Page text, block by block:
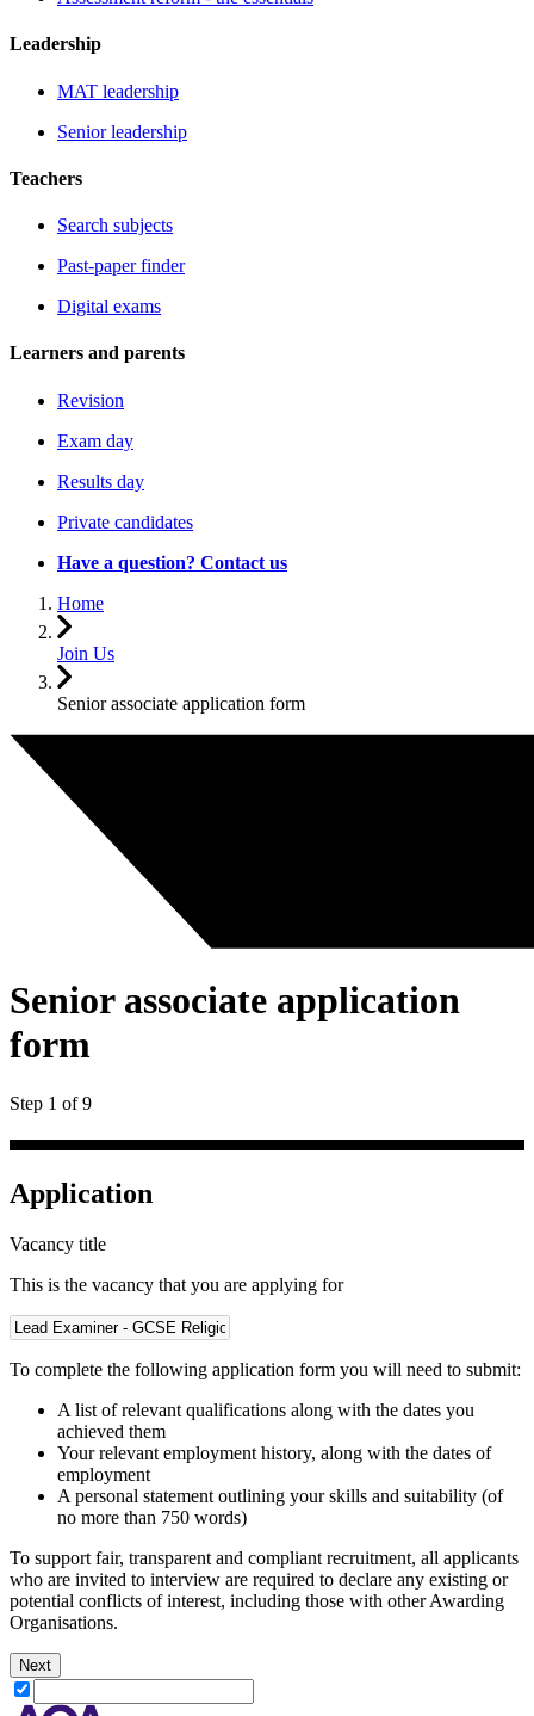
Leadership
MAT leadership
Senior leadership
Teachers
Search subjects
Past-paper finder
Digital exams
Learners and parents
Revision
Exam day
Results day
Private candidates
Have a question? Contact us
Home
Join Us
Senior associate application form
Senior associate application
form
Step 1 of 9
Application
Vacancy title
This is the vacancy that you are applying for
To complete the following application form you will need to submit:
A list of relevant qualifications along with the dates you
achieved them
Your relevant employment history, along with the dates of
employment
A personal statement outlining your skills and suitability (of
no more than 750 words)
To support fair, transparent and compliant recruitment, all applicants
who are invited to interview are required to declare any existing or
potential conflicts of interest, including those with other Awarding
Organisations.
Next